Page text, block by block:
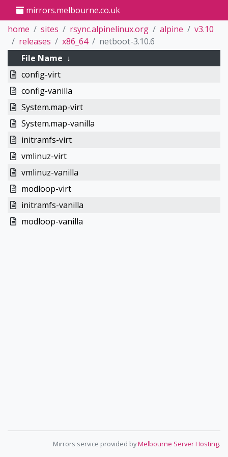
mirrors.melbourne.co.uk
home
sites rsync.alpinelinux.org alpine
v3.10
releases
x86_64
netboot-3.10.6
File Name ↓
config-virt
config-vanilla
System.map-virt
System.map-vanilla
initramfs-virt
vmlinuz-virt
vmlinuz-vanilla
modloop-virt
initramfs-vanilla
modloop-vanilla
Mirrors service provided byMelbourne Server Hosting.